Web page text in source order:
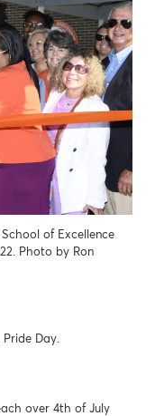
of Excellence
Photo by Ron
Day.
over 4th of July